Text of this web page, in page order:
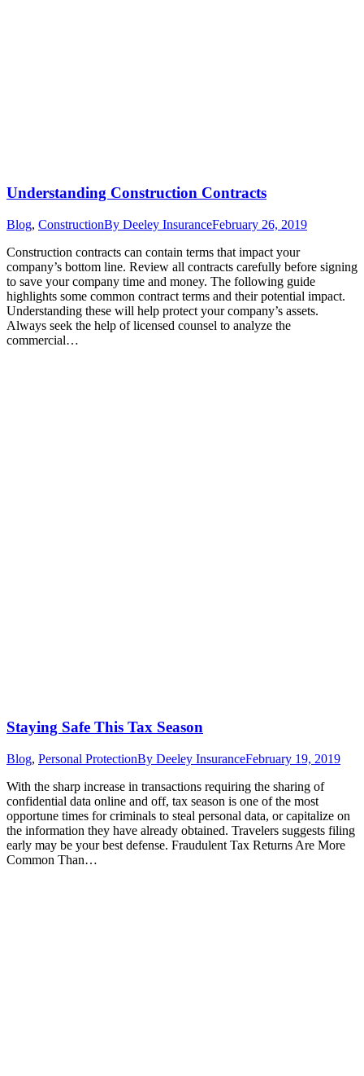
Understanding Construction Contracts
Blog, ConstructionBy Deeley InsuranceFebruary 26, 2019
Construction contracts can contain terms that impact your
company’s bottom line. Review all contracts carefully before signing
to save your company time and money. The following guide
highlights some common contract terms and their potential impact.
Understanding these will help protect your company’s assets.
Always seek the help of licensed counsel to analyze the
commercial…
Staying Safe This Tax Season
Blog, Personal ProtectionBy Deeley InsuranceFebruary 19, 2019
With the sharp increase in transactions requiring the sharing of
confidential data online and off, tax season is one of the most
opportune times for criminals to steal personal data, or capitalize on
the information they have already obtained. Travelers suggests filing
early may be your best defense. Fraudulent Tax Returns Are More
Common Than…